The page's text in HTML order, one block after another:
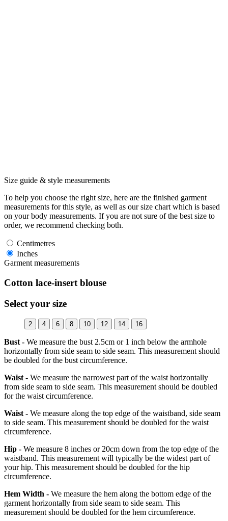
Size guide & style measurements
To help you choose the right size, here are the finished garment
measurements for this style, as well as our size chart which is based
on your body measurements. If you are not sure of the best size to
order, we recommend checking both.
Centimetres
Inches
Garment measurements
Cotton lace-insert blouse
Select your size
2 4 6 8 10 12 14 16
Bust - We measure the bust 2.5cm or 1 inch below the armhole
horizontally from side seam to side seam. This measurement should
be doubled for the bust circumference.
Waist - We measure the narrowest part of the waist horizontally
from side seam to side seam. This measurement should be doubled
for the waist circumference.
Waist - We measure along the top edge of the waistband, side seam
to side seam. This measurement should be doubled for the waist
circumference.
Hip - We measure 8 inches or 20cm down from the top edge of the
waistband. This measurement will typically be the widest part of
your hip. This measurement should be doubled for the hip
circumference.
Hem Width - We measure the hem along the bottom edge of the
garment horizontally from side seam to side seam. This
measurement should be doubled for the hem circumference.